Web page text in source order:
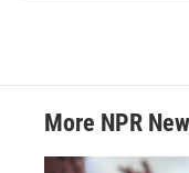
More NPR